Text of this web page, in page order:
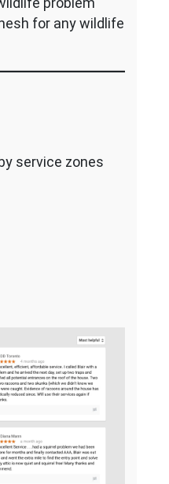
for any wildlife
service zones